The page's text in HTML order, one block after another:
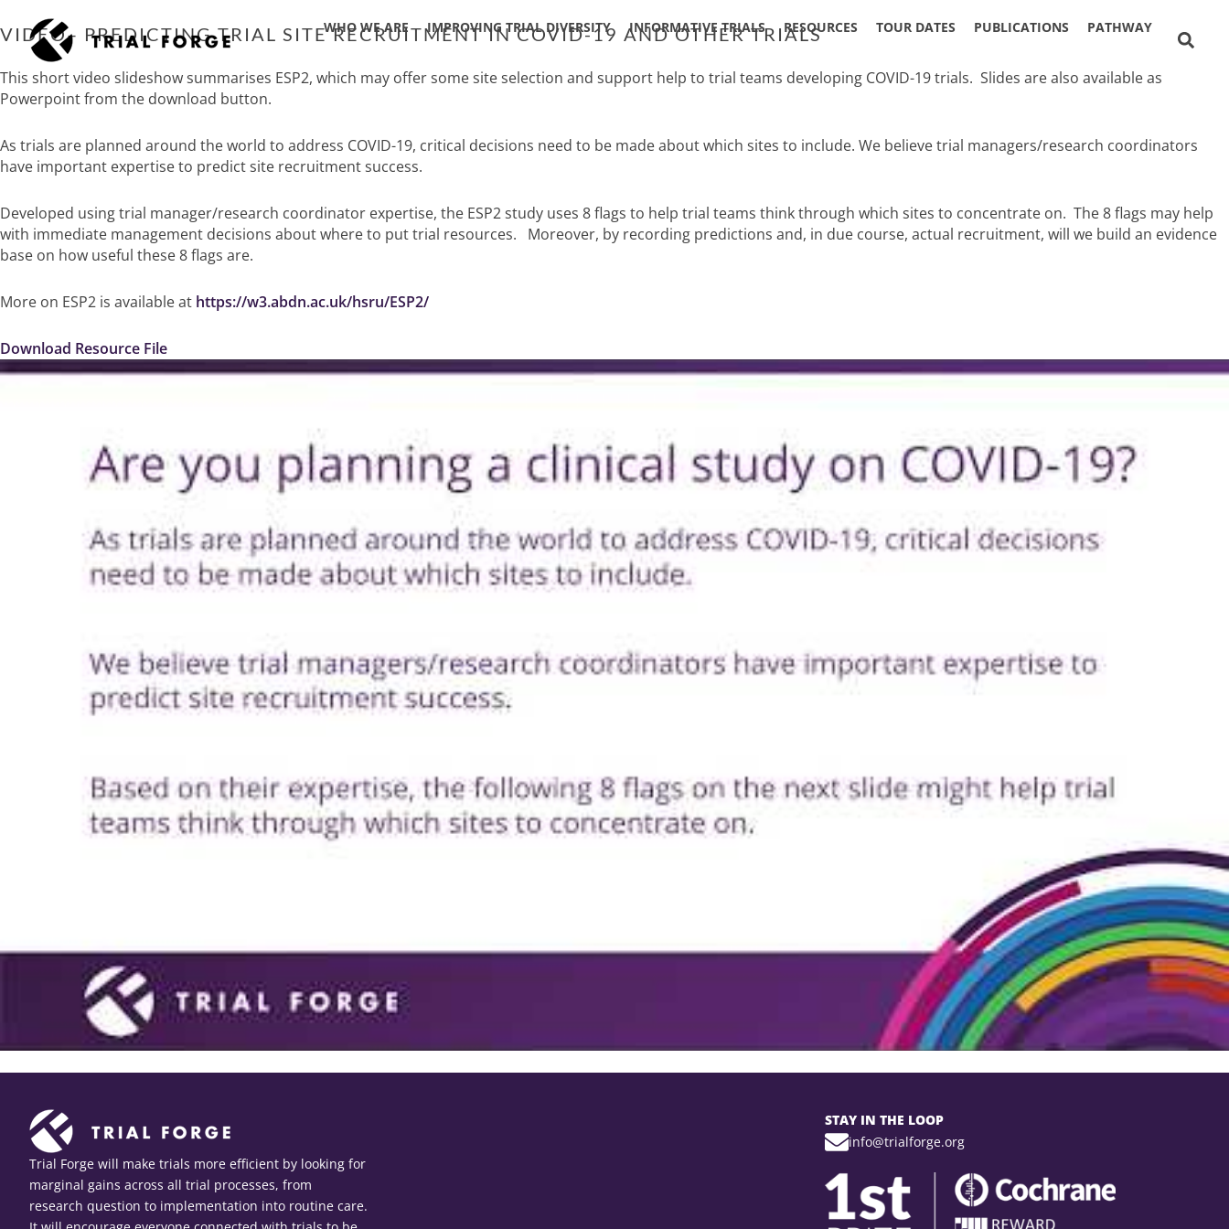
to
content
WHO WE ARE IMPROVING TRIAL DIVERSITY INFORMATIVE TRIALS RESOURCES TOUR DATES PUBLICATIONS PATHWAY
VIDEO– PREDICTING TRIAL SITE RECRUITMENT IN COVID-19 AND OTHER TRIALS
This short video slideshow summarises ESP2, which may offer some site selection and support help to trial teams developing COVID-19 trials. Slides are also available as
Powerpoint from the download button.
As trials are planned around the world to address COVID-19, critical decisions need to be made about which sites to include. We believe trial managers/research coordinators
have important expertise to predict site recruitment success.
Developed using trial manager/research coordinator expertise, the ESP2 study uses 8 flags to help trial teams think through which sites to concentrate on. The 8 flags may help
with immediate management decisions about where to put trial resources. Moreover, by recording predictions and, in due course, actual recruitment, will we build an evidence
base on how useful these 8 flags are.
More on ESP2 is available at https://w3.abdn.ac.uk/hsru/ESP2/
Download Resource File
Trial Forge will make trials more efficient by looking for
marginal gains across all trial processes, from
research question to implementation into routine care.
STAY IN THE LOOP
info@trialforge.org